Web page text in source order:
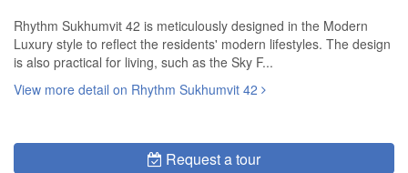
Rhythm Sukhumvit 42 is meticulously designed in the Modern
Luxury style to reflect the residents' modern lifestyles. The design
is also practical for living, such as the Sky F...
View more detail on Rhythm Sukhumvit 42
Request a tour